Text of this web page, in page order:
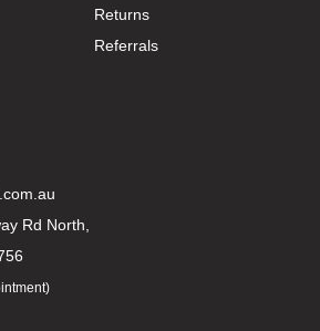
Returns
Referrals
Rd North,